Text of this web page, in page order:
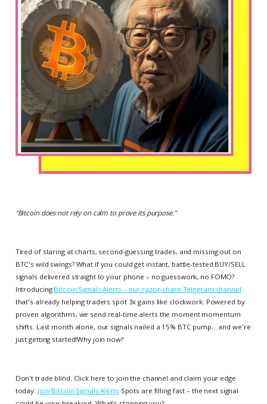
“Bitcoin does not rely on calm to prove its purpose.”
Tired of staring at charts, second-guessing trades, and missing out on
BTC's wild swings? What if you could get instant, battle-tested BUY/SELL
signals delivered straight to your phone – no guesswork, no FOMO?
Introducing Bitcoin Signals Alerts – our razor-sharp Telegram channel
that's already helping traders spot 3x gains like clockwork. Powered by
proven algorithms, we send real-time alerts the moment momentum
shifts. Last month alone, our signals nailed a 15% BTC pump... and we're
just getting started!Why join now?
Don't trade blind. Click here to join the channel and claim your edge
today: Join Bitcoin Signals Alerts Spots are filling fast – the next signal